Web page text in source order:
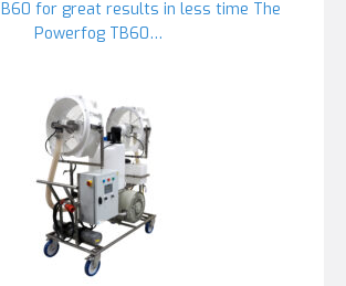
for great results in less time The
Powerfog TB60…